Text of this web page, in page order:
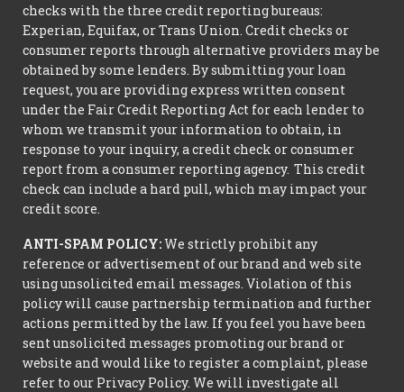
checks with the three credit reporting bureaus:
Experian, Equifax, or Trans Union. Credit checks or
consumer reports through alternative providers may be
obtained by some lenders. By submitting your loan
request, you are providing express written consent
under the Fair Credit Reporting Act for each lender to
whom we transmit your information to obtain, in
response to your inquiry, a credit check or consumer
report from a consumer reporting agency. This credit
check can include a hard pull, which may impact your
credit score.
ANTI-SPAM POLICY:We strictly prohibit any
reference or advertisement of our brand and web site
using unsolicited email messages. Violation of this
policy will cause partnership termination and further
actions permitted by the law. If you feel you have been
sent unsolicited messages promoting our brand or
website and would like to register a complaint, please
refer to our Privacy Policy. We will investigate all